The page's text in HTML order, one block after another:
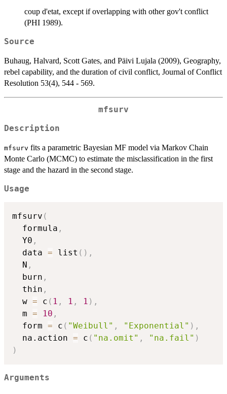
coup d'etat, except if overlapping with other gov't conflict
(PHI 1989).
Source
Buhaug, Halvard, Scott Gates, and Päivi Lujala (2009), Geography,
rebel capability, and the duration of civil conflict, Journal of Conflict
Resolution 53(4), 544 - 569.
mfsurv
Description
mfsurv fits a parametric Bayesian MF model via Markov Chain
Monte Carlo (MCMC) to estimate the misclassification in the first
stage and the hazard in the second stage.
Usage
mfsurv (
  formula
,
  Y0
,
  data
= list ( ) ,
  N
,
  burn
,
  thin
,
  w
= c ( 1 , 1 , 1 ) ,
  m
= 10 ,
  form
= c ( "Weibull" , "Exponential" ) ,
  na.action
= c ( "na.omit" , "na.fail" )
)
Arguments